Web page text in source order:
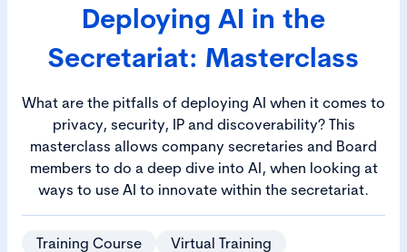
Deploying AI in the
Secretariat: Masterclass
What are the pitfalls of deploying AI when it comes to
privacy, security, IP and discoverability? This
masterclass allows company secretaries and Board
members to do a deep dive into AI, when looking at
ways to use AI to innovate within the secretariat.
Training Course Virtual Training